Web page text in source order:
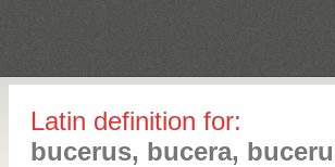
Latin definition for:
bucerus, bucera,